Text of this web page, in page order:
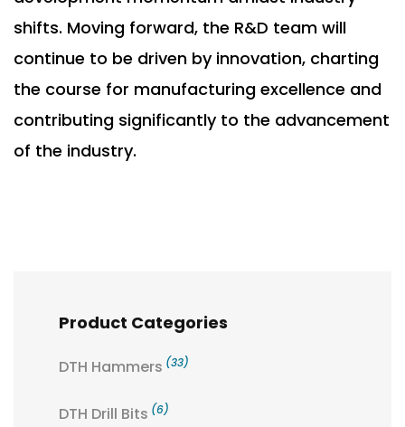
shifts. Moving forward, the R&D team will
continue to be driven by innovation, charting
the course for manufacturing excellence and
contributing significantly to the advancement
of the industry.
Product Categories
DTH Hammers (33)
DTH Drill Bits (6)